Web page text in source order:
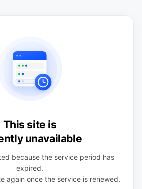
This site is
unavailable
because the service period has
expired.
again once the service is renewed.